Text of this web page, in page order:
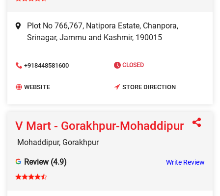
Plot No 766,767, Natipora Estate, Chanpora,
Srinagar, Jammu and Kashmir, 190015
+918448581600 CLOSED
WEBSITE STORE DIRECTION
V Mart - Gorakhpur-Mohaddipur
Mohaddipur, Gorakhpur
Review (4.9) Write Review